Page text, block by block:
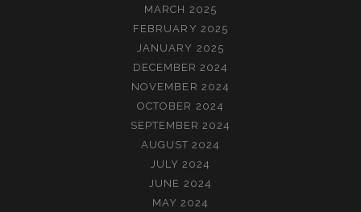
MARCH 2025
FEBRUARY 2025
JANUARY 2025
DECEMBER 2024
NOVEMBER 2024
OCTOBER 2024
SEPTEMBER 2024
AUGUST 2024
JULY 2024
JUNE 2024
MAY 2024